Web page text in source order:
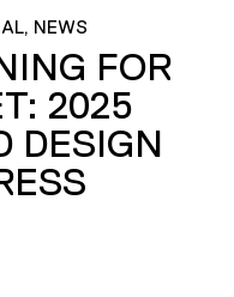
NEWS
FOR
2025
DESIGN